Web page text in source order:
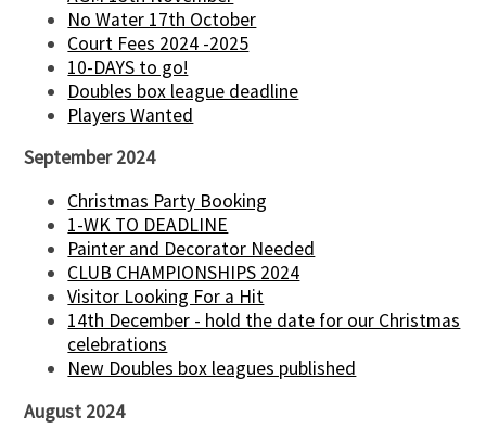
No Water 17th October
Court Fees 2024 -2025
10-DAYS to go!
Doubles box league deadline
Players Wanted
September 2024
Christmas Party Booking
1-WK TO DEADLINE
Painter and Decorator Needed
CLUB CHAMPIONSHIPS 2024
Visitor Looking For a Hit
14th December - hold the date for our Christmas
celebrations
New Doubles box leagues published
August 2024